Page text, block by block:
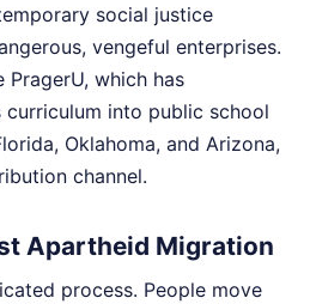
social justice
vengeful enterprises.
PragerU, which has
curriculum into public school
Oklahoma, and Arizona,
channel.
Apartheid Migration
process. People move